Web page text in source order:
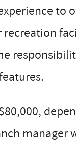
to
manager